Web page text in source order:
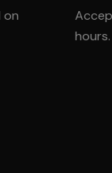
on
hours.